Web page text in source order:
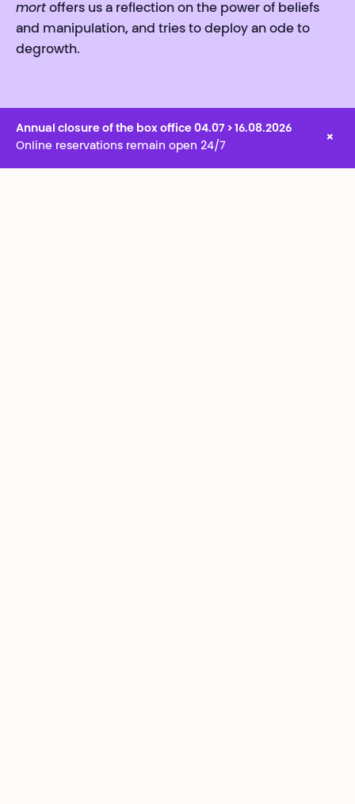
mort offers us a reflection on the power of beliefs
and manipulation, and tries to deploy an ode to
degrowth.
Annual closure of the box office 04.07 > 16.08.2026
Online reservations remain open 24/7
×